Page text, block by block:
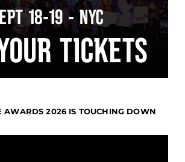
AWARDS 2026 IS TOUCHING DOWN